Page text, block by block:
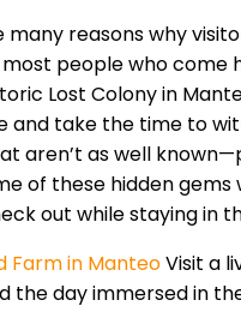
many reasons why
people who come
Lost Colony in
and take the time to
aren’t as well
of these hidden gems
out while staying in
Farm in ManteoVisit a
the day immersed in